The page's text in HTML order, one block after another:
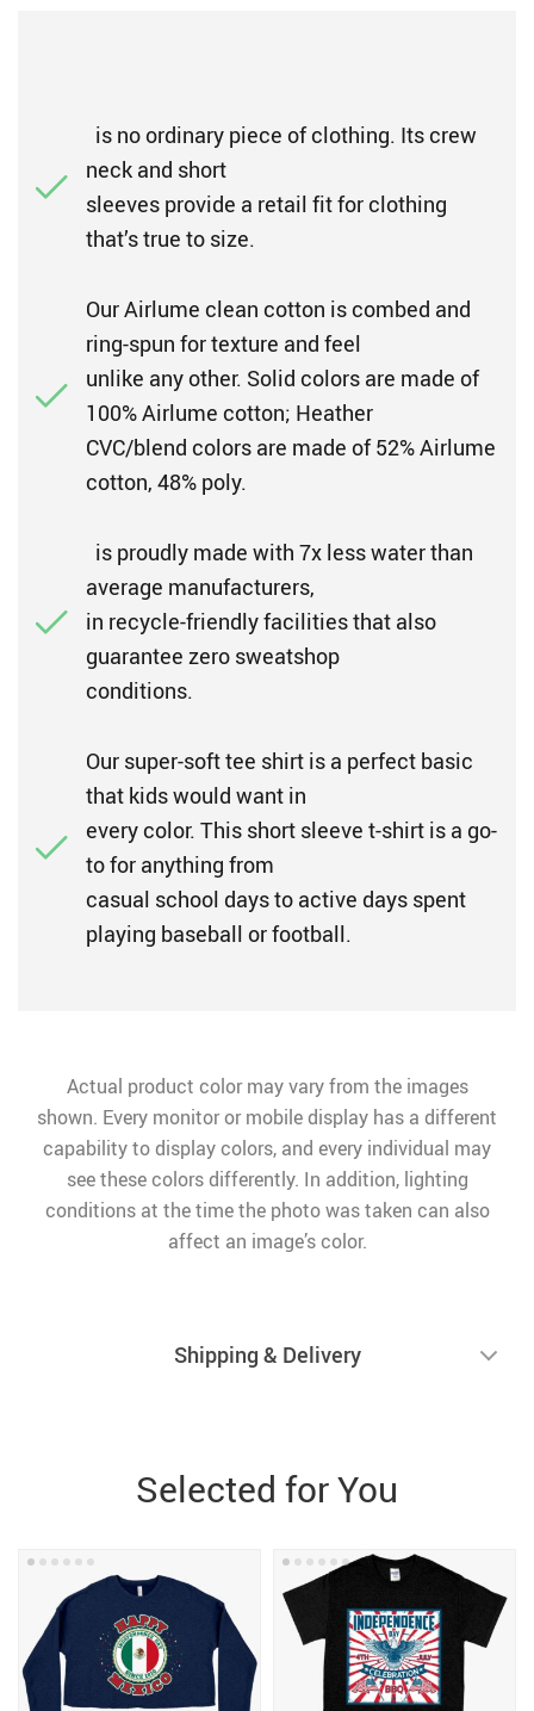
is no ordinary piece of clothing. Its crew
neck and short
sleeves provide a retail fit for clothing
that’s true to size.
Our Airlume clean cotton is combed and
ring-spun for texture and feel
unlike any other. Solid colors are made of
100% Airlume cotton; Heather
CVC/blend colors are made of 52% Airlume
cotton, 48% poly.
is proudly made with 7x less water than
average manufacturers,
in recycle-friendly facilities that also
guarantee zero sweatshop
conditions.
Our super-soft tee shirt is a perfect basic
that kids would want in
every color. This short sleeve t-shirt is a go-
to for anything from
casual school days to active days spent
playing baseball or football.
Actual product color may vary from the images
shown. Every monitor or mobile display has a different
capability to display colors, and every individual may
see these colors differently. In addition, lighting
conditions at the time the photo was taken can also
affect an image’s color.
Shipping & Delivery
Selected for You